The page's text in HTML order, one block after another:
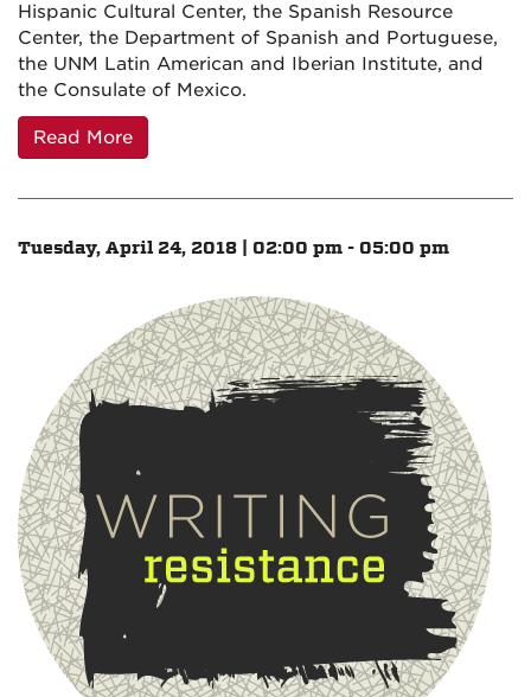
Hispanic Cultural Center, the Spanish Resource
Center, the Department of Spanish and Portuguese,
the UNM Latin American and Iberian Institute, and
the Consulate of Mexico.
Read More
Tuesday, April 24, 2018 | 02:00 pm - 05:00 pm